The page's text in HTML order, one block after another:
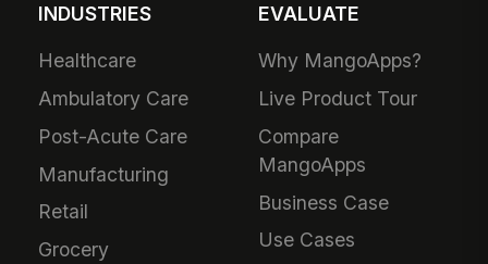
INDUSTRIES
Healthcare
Ambulatory Care
Post-Acute Care
Manufacturing
Retail
Grocery
EVALUATE
Why MangoApps?
Live Product Tour
Compare
MangoApps
Business Case
Use Cases